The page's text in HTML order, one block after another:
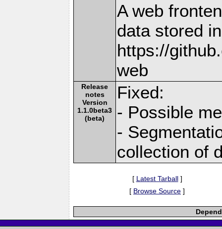
A web
data stored
https://
web
Release
notes
Version
1.1.0beta3
(beta)
Fixed:
- Possible
-
collection of
[ Latest Tarball]
[ Browse Source ]